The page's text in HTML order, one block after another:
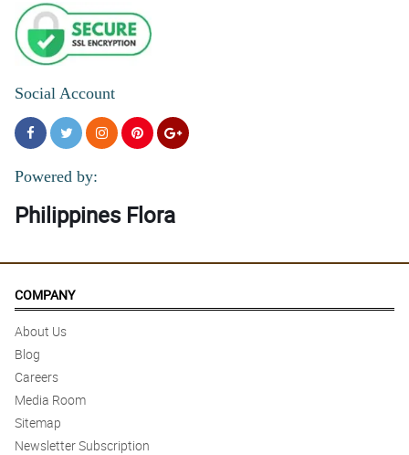
Social Account
Powered by:
Philippines Flora
COMPANY
About Us
Blog
Careers
Media Room
Sitemap
Newsletter Subscription